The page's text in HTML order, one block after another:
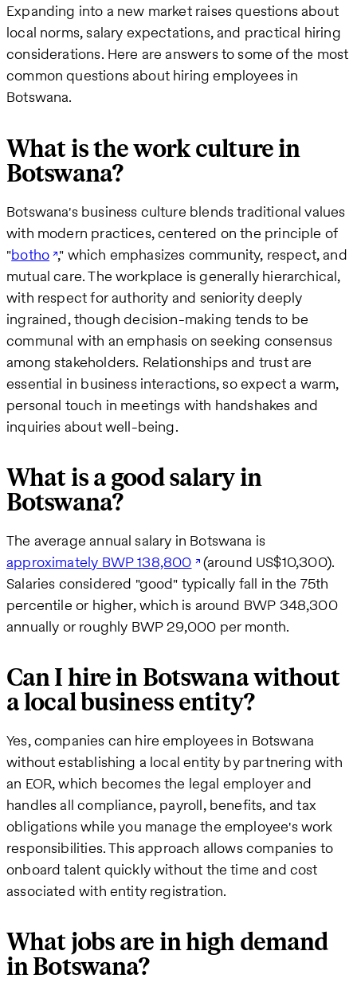
Expanding into a new market raises questions about
local norms, salary expectations, and practical hiring
considerations. Here are answers to some of the most
common questions about hiring employees in
Botswana.
What is the work culture in
Botswana?
Botswana's business culture blends traditional values
with modern practices, centered on the principle of
"botho ," which emphasizes community, respect, and
mutual care. The workplace is generally hierarchical,
with respect for authority and seniority deeply
ingrained, though decision-making tends to be
communal with an emphasis on seeking consensus
among stakeholders. Relationships and trust are
essential in business interactions, so expect a warm,
personal touch in meetings with handshakes and
inquiries about well-being.
What is a good salary in
Botswana?
The average annual salary in Botswana is
approximately BWP 138,800 (around US$10,300).
Salaries considered "good" typically fall in the 75th
percentile or higher, which is around BWP 348,300
annually or roughly BWP 29,000 per month.
Can I hire in Botswana without
a local business entity?
Yes, companies can hire employees in Botswana
without establishing a local entity by partnering with
an EOR, which becomes the legal employer and
handles all compliance, payroll, benefits, and tax
obligations while you manage the employee's work
responsibilities. This approach allows companies to
onboard talent quickly without the time and cost
associated with entity registration.
What jobs are in high demand
in Botswana?